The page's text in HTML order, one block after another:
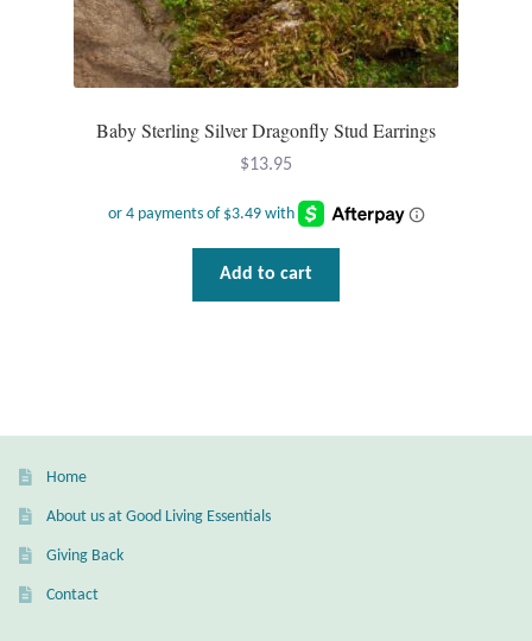
Baby Sterling Silver Dragonfly Stud Earrings
$13.95
Add to cart
Home
About us at Good Living Essentials
Giving Back
Contact